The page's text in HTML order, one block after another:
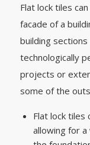
Flat lock tiles
facade of a
building
technologically
projects or
some of the
Flat lock tiles
allowing for